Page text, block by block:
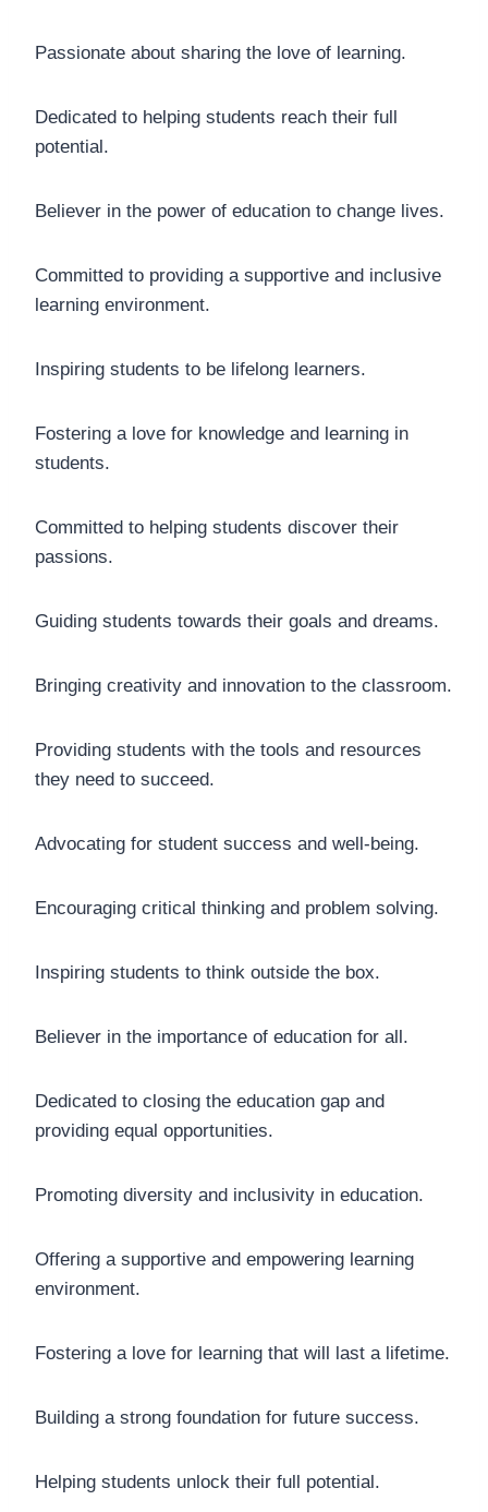
Passionate about sharing the love of learning.
Dedicated to helping students reach their full
potential.
Believer in the power of education to change lives.
Committed to providing a supportive and inclusive
learning environment.
Inspiring students to be lifelong learners.
Fostering a love for knowledge and learning in
students.
Committed to helping students discover their
passions.
Guiding students towards their goals and dreams.
Bringing creativity and innovation to the classroom.
Providing students with the tools and resources
they need to succeed.
Advocating for student success and well-being.
Encouraging critical thinking and problem solving.
Inspiring students to think outside the box.
Believer in the importance of education for all.
Dedicated to closing the education gap and
providing equal opportunities.
Promoting diversity and inclusivity in education.
Offering a supportive and empowering learning
environment.
Fostering a love for learning that will last a lifetime.
Building a strong foundation for future success.
Helping students unlock their full potential.